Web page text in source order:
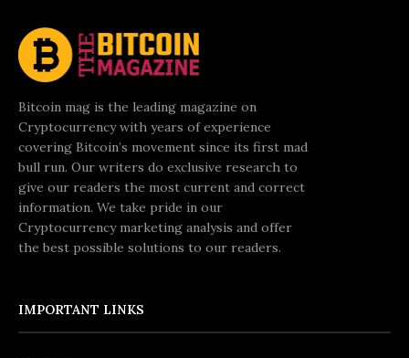
Bitcoin mag is the leading magazine on
Cryptocurrency with years of experience
covering Bitcoin’s movement since its first mad
bull run. Our writers do exclusive research to
give our readers the most current and correct
information. We take pride in our
Cryptocurrency marketing analysis and offer
the best possible solutions to our readers.
IMPORTANT LINKS